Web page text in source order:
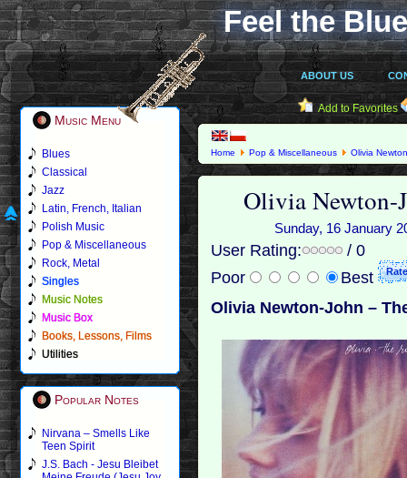
Feel the
ABOUT US
Music Menu
Blues
Classical
Jazz
Latin, French, Italian
Polish Music
Pop & Miscellaneous
Rock, Metal
Singles
Music Notes
Music Box
Books, Lessons, Films
Utilities
Popular Notes
Nirvana – Smells Like
Teen Spirit
J.S. Bach - Jesu Bleibet
Add to Favorites
Home Pop & Miscellaneous Olivia
Olivia Newton-
Sunday, 16 January
User Rating:
/ 0
Poor
Best
Olivia Newton-John –